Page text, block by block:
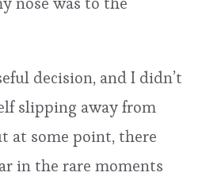
decision, and I didn’t
slipping away from
at some point, there
in the rare moments